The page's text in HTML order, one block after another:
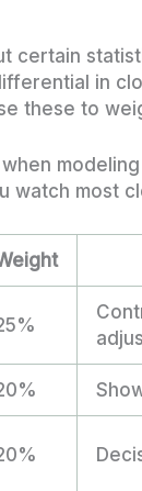
certain
in
these to
watch most